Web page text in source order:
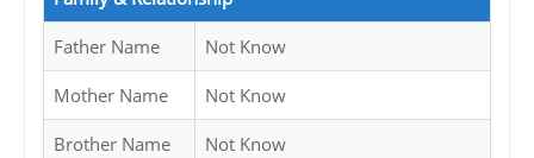
Father Name Not Know
Mother Name Not Know
Brother Name Not Know